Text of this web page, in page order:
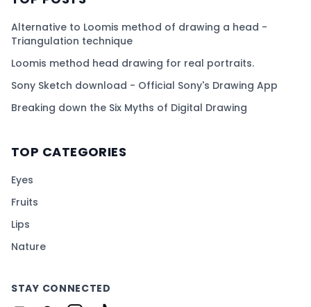
Alternative to Loomis method of drawing a head -
Triangulation technique
Loomis method head drawing for real portraits.
Sony Sketch download - Official Sony's Drawing App
Breaking down the Six Myths of Digital Drawing
TOP CATEGORIES
Eyes
Fruits
Lips
Nature
STAY CONNECTED